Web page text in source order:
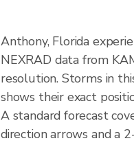
Anthony, Florida
NEXRAD data from
resolution. Storms in
shows their exact
A standard forecast
direction arrows and a